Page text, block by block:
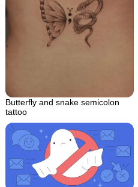
Butterfly and snake semicolon
tattoo